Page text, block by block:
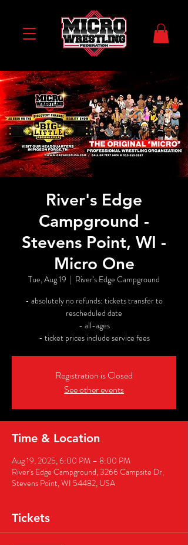
River's Edge
Campground -
Stevens Point, WI -
Micro One
Tue, Aug 19
  |
River's Edge Campground
- absolutely no refunds: tickets transfer to
rescheduled date
- all-ages
- ticket prices include service fees
Registration is Closed
See other events
Time & Location
Aug 19, 2025, 6:00 PM – 8:00 PM
River's Edge Campground, 3266 Campsite Dr,
Stevens Point, WI 54482, USA
Tickets